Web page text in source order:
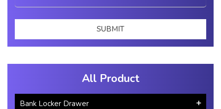
All Product
Bank Locker Drawer